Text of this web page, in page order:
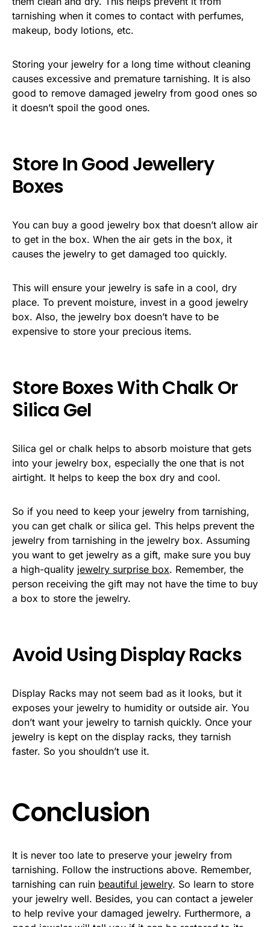
tarnishing when it comes to contact with perfumes,
makeup, body lotions, etc.
Storing your jewelry for a long time without cleaning
causes excessive and premature tarnishing. It is also
good to remove damaged jewelry from good ones so
it doesn’t spoil the good ones.
Store In Good Jewellery
Boxes
You can buy a good jewelry box that doesn’t allow air
to get in the box. When the air gets in the box, it
causes the jewelry to get damaged too quickly.
This will ensure your jewelry is safe in a cool, dry
place. To prevent moisture, invest in a good jewelry
box. Also, the jewelry box doesn’t have to be
expensive to store your precious items.
Store Boxes With Chalk Or
Silica Gel
Silica gel or chalk helps to absorb moisture that gets
into your jewelry box, especially the one that is not
airtight. It helps to keep the box dry and cool.
So if you need to keep your jewelry from tarnishing,
you can get chalk or silica gel. This helps prevent the
jewelry from tarnishing in the jewelry box. Assuming
you want to get jewelry as a gift, make sure you buy
a high-quality jewelry surprise box. Remember, the
person receiving the gift may not have the time to buy
a box to store the jewelry.
Avoid Using Display Racks
Display Racks may not seem bad as it looks, but it
exposes your jewelry to humidity or outside air. You
don’t want your jewelry to tarnish quickly. Once your
jewelry is kept on the display racks, they tarnish
faster. So you shouldn’t use it.
Conclusion
It is never too late to preserve your jewelry from
tarnishing. Follow the instructions above. Remember,
tarnishing can ruin beautiful jewelry. So learn to store
your jewelry well. Besides, you can contact a jeweler
to help revive your damaged jewelry. Furthermore, a